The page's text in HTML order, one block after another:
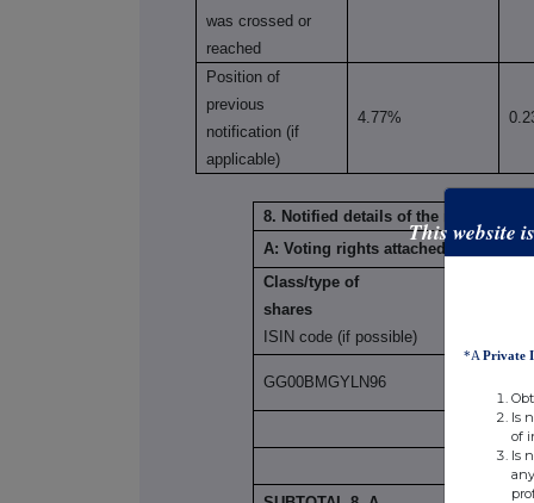
was crossed or
reached
Position of
previous
notification (if
applicable)
4.77%
8. Notified details of the resulting
A: Voting rights attached to shares
Class/type of
shares
ISIN code (if possible)
GG00BMGYLN96
This website
*A Private
Is
of
Is